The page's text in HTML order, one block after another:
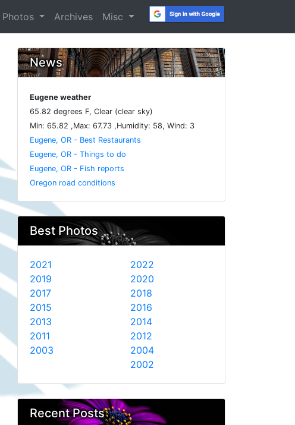
Photos Archives Misc
News
Eugene weather
65.82 degrees F, Clear (clear sky)
Min: 65.82 ,Max: 67.73 ,Humidity: 58, Wind: 3
Eugene, OR - Best Restaurants
Eugene, OR - Things to do
Eugene, OR - Fish reports
Oregon road conditions
Best Photos
2021
2019
2017
2015
2013
2011
2003
2022
2020
2018
2016
2014
2012
2004
2002
Recent Posts